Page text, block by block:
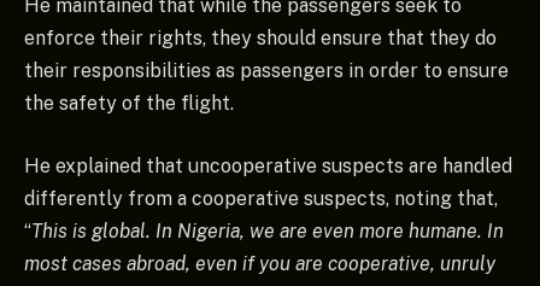
He maintained that while the passengers seek to
enforce their rights, they should ensure that they do
their responsibilities as passengers in order to ensure
the safety of the flight.
He explained that uncooperative suspects are handled
differently from a cooperative suspects, noting that,
“This is global. In Nigeria, we are even more humane. In
most cases abroad, even if you are cooperative, unruly